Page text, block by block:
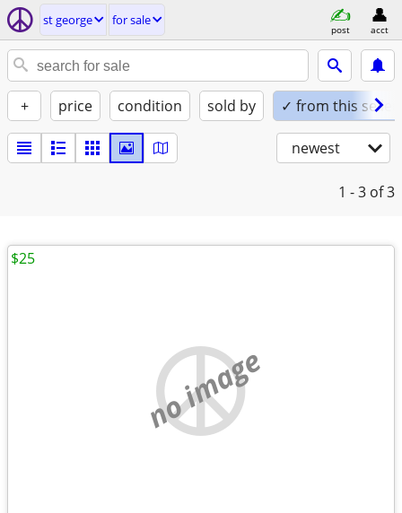
st george for sale
post acct
+ price condition sold by ✓ from this seller
newest
1 - 3 of 3
no image
$25